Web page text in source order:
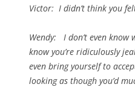
Victor: I didn’t think you
Wendy: I don’t even know
know you’re ridiculously
even bring yourself to
looking as though you’d